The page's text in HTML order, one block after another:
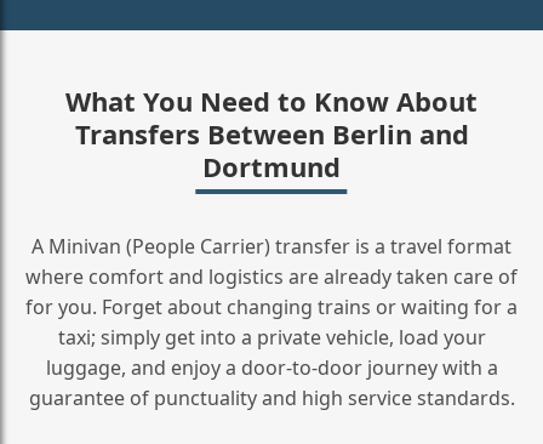
What You Need to Know About
Transfers Between Berlin and
Dortmund
A Minivan (People Carrier) transfer is a travel format
where comfort and logistics are already taken care of
for you. Forget about changing trains or waiting for a
taxi; simply get into a private vehicle, load your
luggage, and enjoy a door‑to‑door journey with a
guarantee of punctuality and high service standards.